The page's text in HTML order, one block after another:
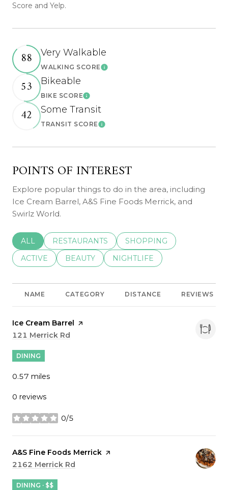
Score and Yelp.
88 Very Walkable
WALKING SCORELearn More
53 Bikeable
BIKE SCORELearn More
42 Some Transit
TRANSIT SCORELearn More
POINTS OF INTEREST
Explore popular things to do in the area, including
Ice Cream Barrel, A&S Fine Foods Merrick, and
Swirlz World.
SEARCH BUSINESSES RELATED TO
ALL SEARCH BUSINESSES RELATED TO
RESTAURANTS SEARCH BUSINESSES
SHOPPING
SEARCH BUSINESSES RELATED TO
ACTIVE SEARCH BUSINESSES RELATED TO
BEAUTY SEARCH BUSINESSES
NIGHTLIFE
NAME CATEGORY DISTANCE REVIEWS
Visit the
Ice Cream Barrel
page on Yelp
Search
121 Merrick Rd
DINING
0.57 miles
0 reviews
0/5
stars
Visit the
A&S Fine Foods Merrick page on Yelp
Search
2162 Merrick Rd
DINING · $$